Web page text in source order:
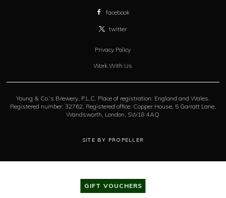
GIFT VOUCHERS
facebook
twitter
Privacy Policy
Work With Us
Young & Co.’s Brewery, P.L.C. Place of registration: England and Wales.
Registered number: 32762. Registered office: Copper House, 5 Garratt Lane,
Wandsworth, London, SW18 4AQ
SITE BY PROPELLER